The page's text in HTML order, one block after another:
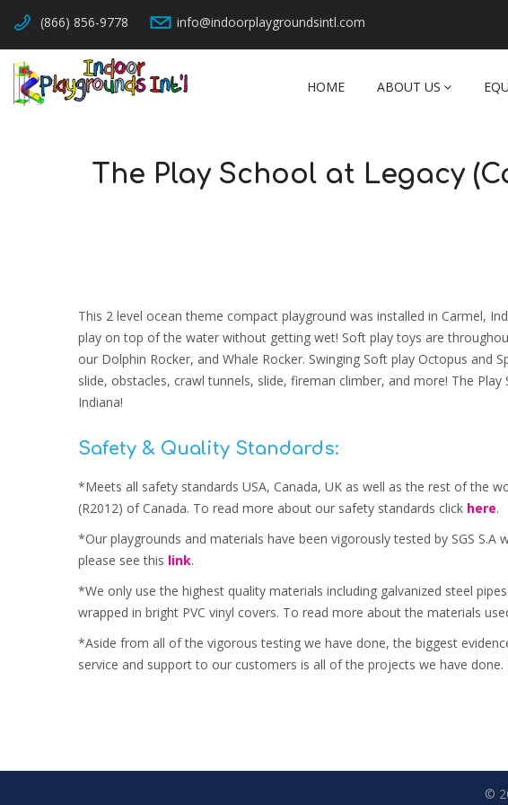
(866) 856-9778 info@indoorplaygroundsintl.com
HOME ABOUT US
The Play School at Legacy
This 2 level ocean theme compact playground was installed in Carmel,
play on top of the water without getting wet! Soft play toys are
our Dolphin Rocker, and Whale Rocker. Swinging Soft play Octopus and
slide, obstacles, crawl tunnels, slide, fireman climber, and more! The
Indiana!
Safety & Quality Standards:
*Meets all safety standards USA, Canada, UK as well as the rest of the
(R2012) of Canada. To read more about our safety standards click here.
*Our playgrounds and materials have been vigorously tested by SGS
please see this link.
*We only use the highest quality materials including galvanized steel
wrapped in bright PVC vinyl covers. To read more about the materials
*Aside from all of the vigorous testing we have done, the biggest
service and support to our customers is all of the projects we have done.
©